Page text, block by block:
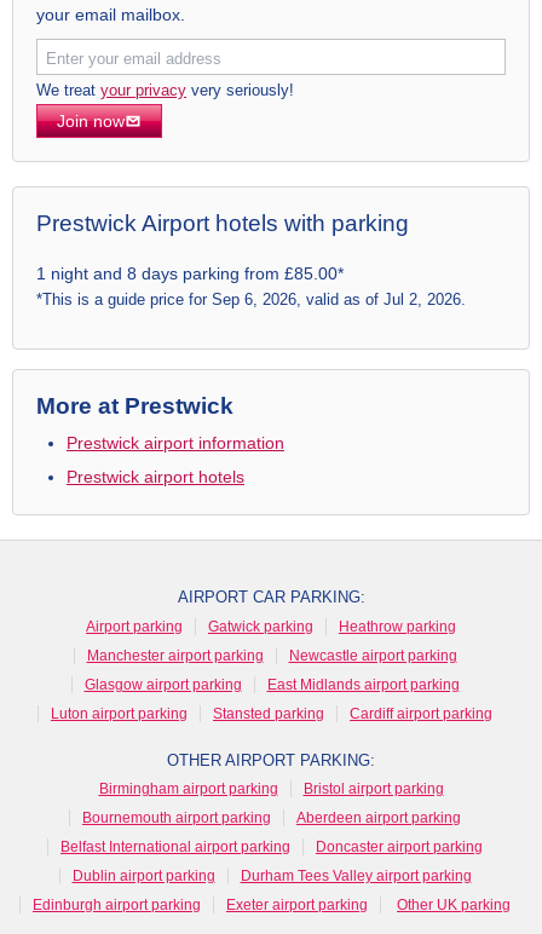
your email mailbox.
We treat your privacy very seriously!
Join now
Prestwick Airport hotels with parking
1 night and 8 days parking from £85.00*
*This is a guide price for Sep 6, 2026, valid as of Jul 2, 2026.
More at Prestwick
Prestwick airport information
Prestwick airport hotels
AIRPORT CAR PARKING:
Airport parking Gatwick parking
Heathrow parking
Manchester airport parking
Newcastle airport parking
Glasgow airport parking
East Midlands airport parking
Luton airport parking
Stansted parking Cardiff airport parking
OTHER AIRPORT PARKING:
Birmingham airport parking
Bristol airport parking
Bournemouth airport parking
Aberdeen airport parking
Belfast International airport parking
Doncaster airport parking
Dublin airport parking
Durham Tees Valley airport parking
Edinburgh airport parking
Exeter airport parking Other UK parking